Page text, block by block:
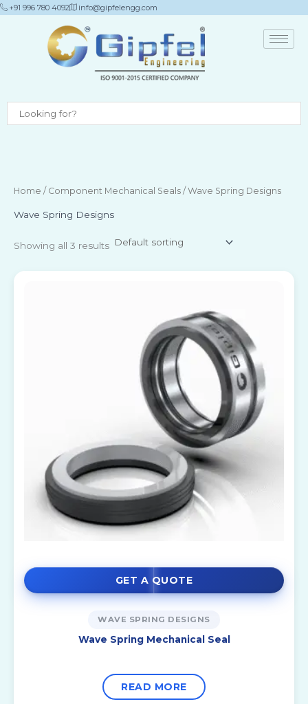
Skip
info@gipfelengg.com
+91 996 780 4092
Home / Component Mechanical Seals / Wave Spring Designs
Wave Spring Designs
Showing all 3 results
GET A QUOTE
WAVE SPRING DESIGNS
Wave Spring Mechanical Seal
READ MORE